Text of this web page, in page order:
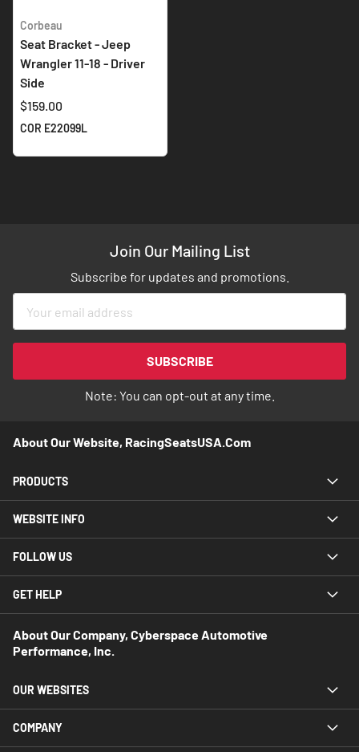
Corbeau
Seat Bracket - Jeep
Wrangler 11-18 - Driver
Side
$159.00
COR E22099L
Join Our Mailing List
Subscribe for updates and promotions.
for
Newsletter:
SUBSCRIBE
Note: You can opt-out at any time.
About Our Website, RacingSeatsUSA.com
PRODUCTS
WEBSITE INFO
FOLLOW US
GET HELP
About Our Company, Cyberspace Automotive
Performance, Inc.
OUR WEBSITES
COMPANY